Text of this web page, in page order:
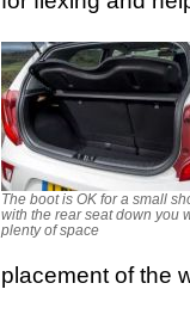
The boot is OK for a small
with the rear seat down you
plenty of space
placement of the